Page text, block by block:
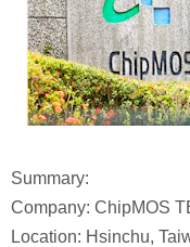
Summary:
Company: ChipMOS
Location: Hsinchu,